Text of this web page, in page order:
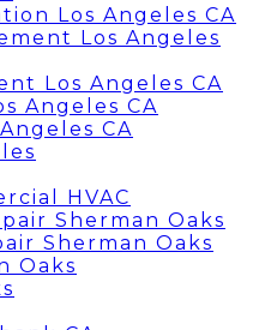
Los Angeles CA
Los Angeles
Los Angeles CA
Angeles CA
CA
HVAC
Sherman Oaks
Sherman Oaks
Oaks